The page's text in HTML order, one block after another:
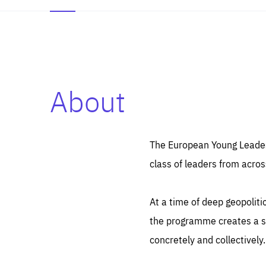
About
The European Young
class of leaders from
At a time of deep
the programme creates a
concretely and collectively.